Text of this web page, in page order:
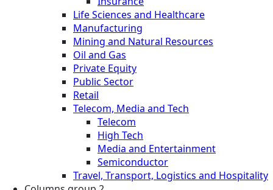
Life Sciences and Healthcare
Manufacturing
Mining and Natural Resources
Oil and Gas
Private Equity
Public Sector
Retail
Telecom, Media and Tech
Telecom
High Tech
Media and Entertainment
Semiconductor
Travel, Transport, Logistics and Hospitality